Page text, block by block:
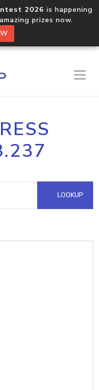
2026 is happening
prizes now.
LOOKUP